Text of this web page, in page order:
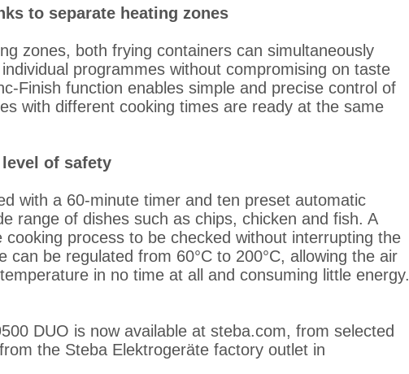
to separate heating zones
zones, both frying containers can simultaneously
programmes without compromising on taste
Finish function enables simple and precise control of
with different cooking times are ready at the same
of safety
with a 60-minute timer and ten preset automatic
range of dishes such as chips, chicken and fish. A
process to be checked without interrupting the
can be regulated from 60°C to 200°C, allowing the air
in no time at all and consuming little energy.
DUO is now available at steba.com, from selected
the Steba Elektrogeräte factory outlet in